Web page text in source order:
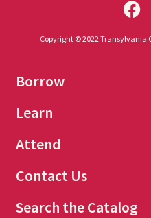
Copyright © 2022 Transylvania
Borrow
Learn
Attend
Contact Us
Search the Catalog